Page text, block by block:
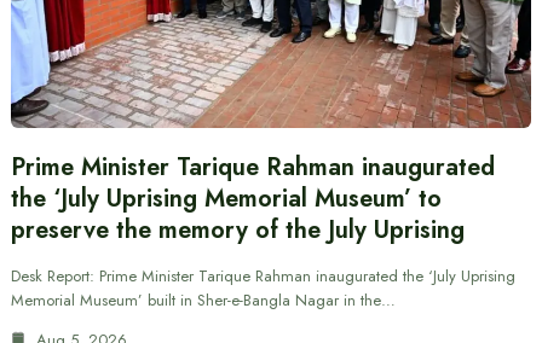
Prime Minister Tarique Rahman inaugurated
the ‘July Uprising Memorial Museum’ to
preserve the memory of the July Uprising
Desk Report: Prime Minister Tarique Rahman inaugurated the ‘July Uprising
Memorial Museum’ built in Sher-e-Bangla Nagar in the…